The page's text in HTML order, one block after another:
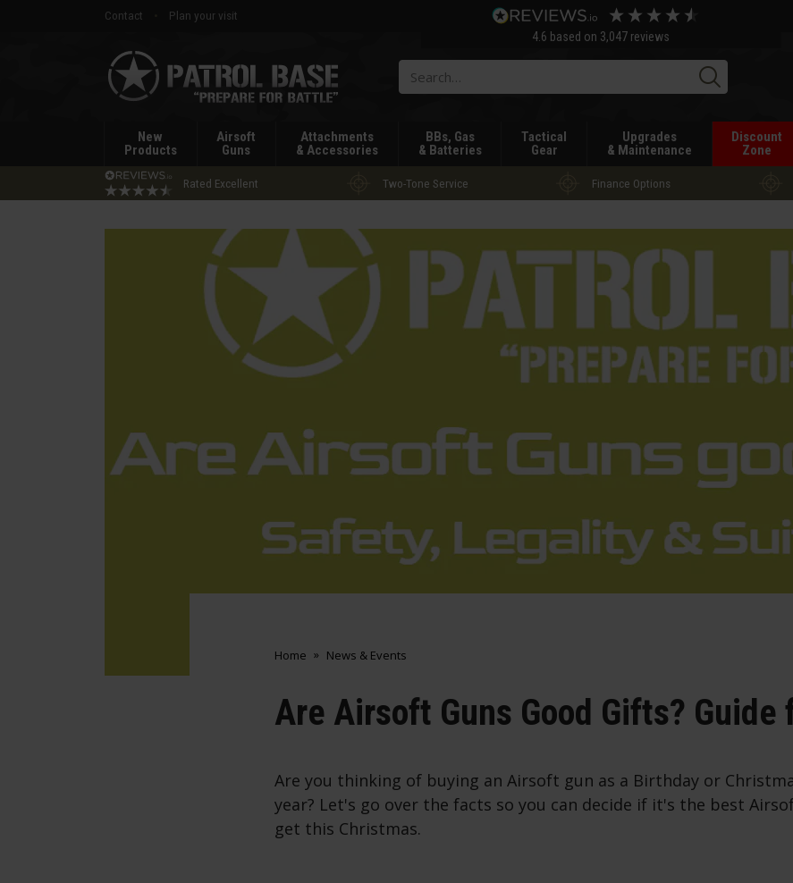
Contact
Plan your visit
4.6 based on 3,047reviews
Patrol
Base
New
Products
Airsoft
Guns
Attachments
& Accessories
BBs, Gas
& Batteries
Tactical
Gear
Upgrades
& Maintenance
Discount
Zone
Rated Excellent Two-Tone Service Finance Options
Home News & Events
Are Airsoft Guns Good Gifts? Guide
Are you thinking of buying an Airsoft gun as a Birthday or
year? Let's go over the facts so you can decide if it's the best
get this Christmas.